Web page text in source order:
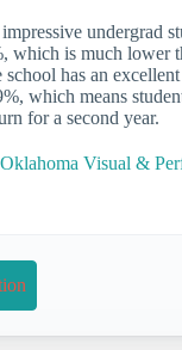
undergrad
which is much lower
has an
which means
for a second year.
Visual &